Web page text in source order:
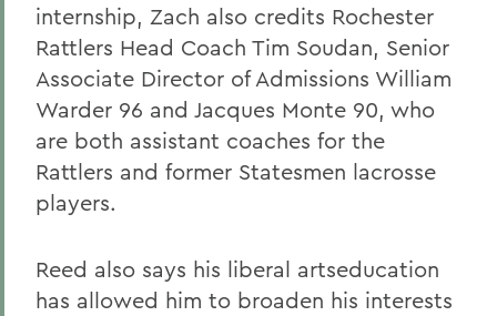
internship, Zach also credits Rochester
Rattlers Head Coach Tim Soudan, Senior
Associate Director of Admissions William
Warder 96 and Jacques Monte 90, who
are both assistant coaches for the
Rattlers and former Statesmen lacrosse
players.
Reed also says his liberal artseducation
has allowed him to broaden his interests